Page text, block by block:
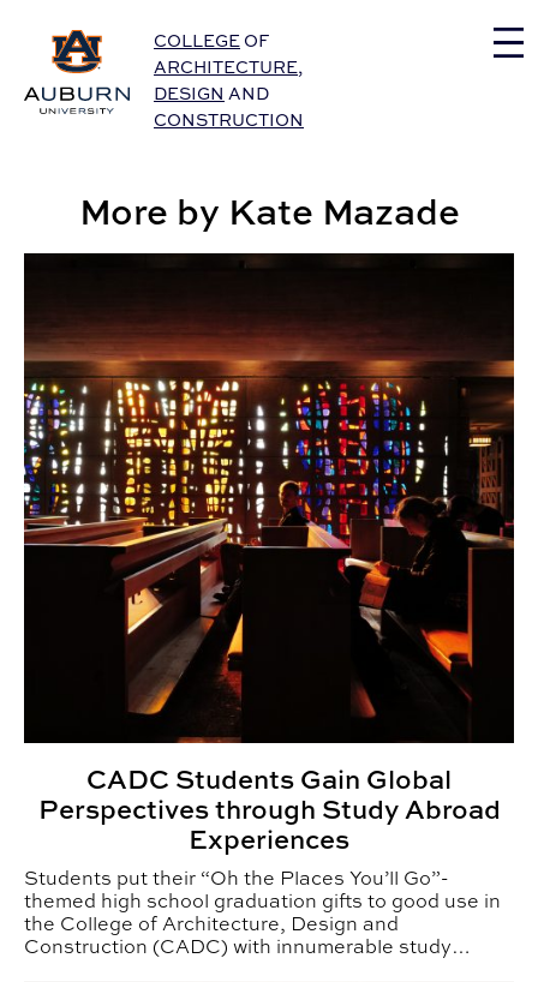
Auburn University Home
COLLEGE OF
ARCHITECTURE,
DESIGN AND
CONSTRUCTION
More by Kate Mazade
CADC Students Gain Global Perspectives through
CADC Students Gain Global
Perspectives through Study Abroad
Experiences
Students put their “Oh the Places You’ll Go”-
themed high school graduation gifts to good use in
the College of Architecture, Design and
Construction (CADC) with innumerable study